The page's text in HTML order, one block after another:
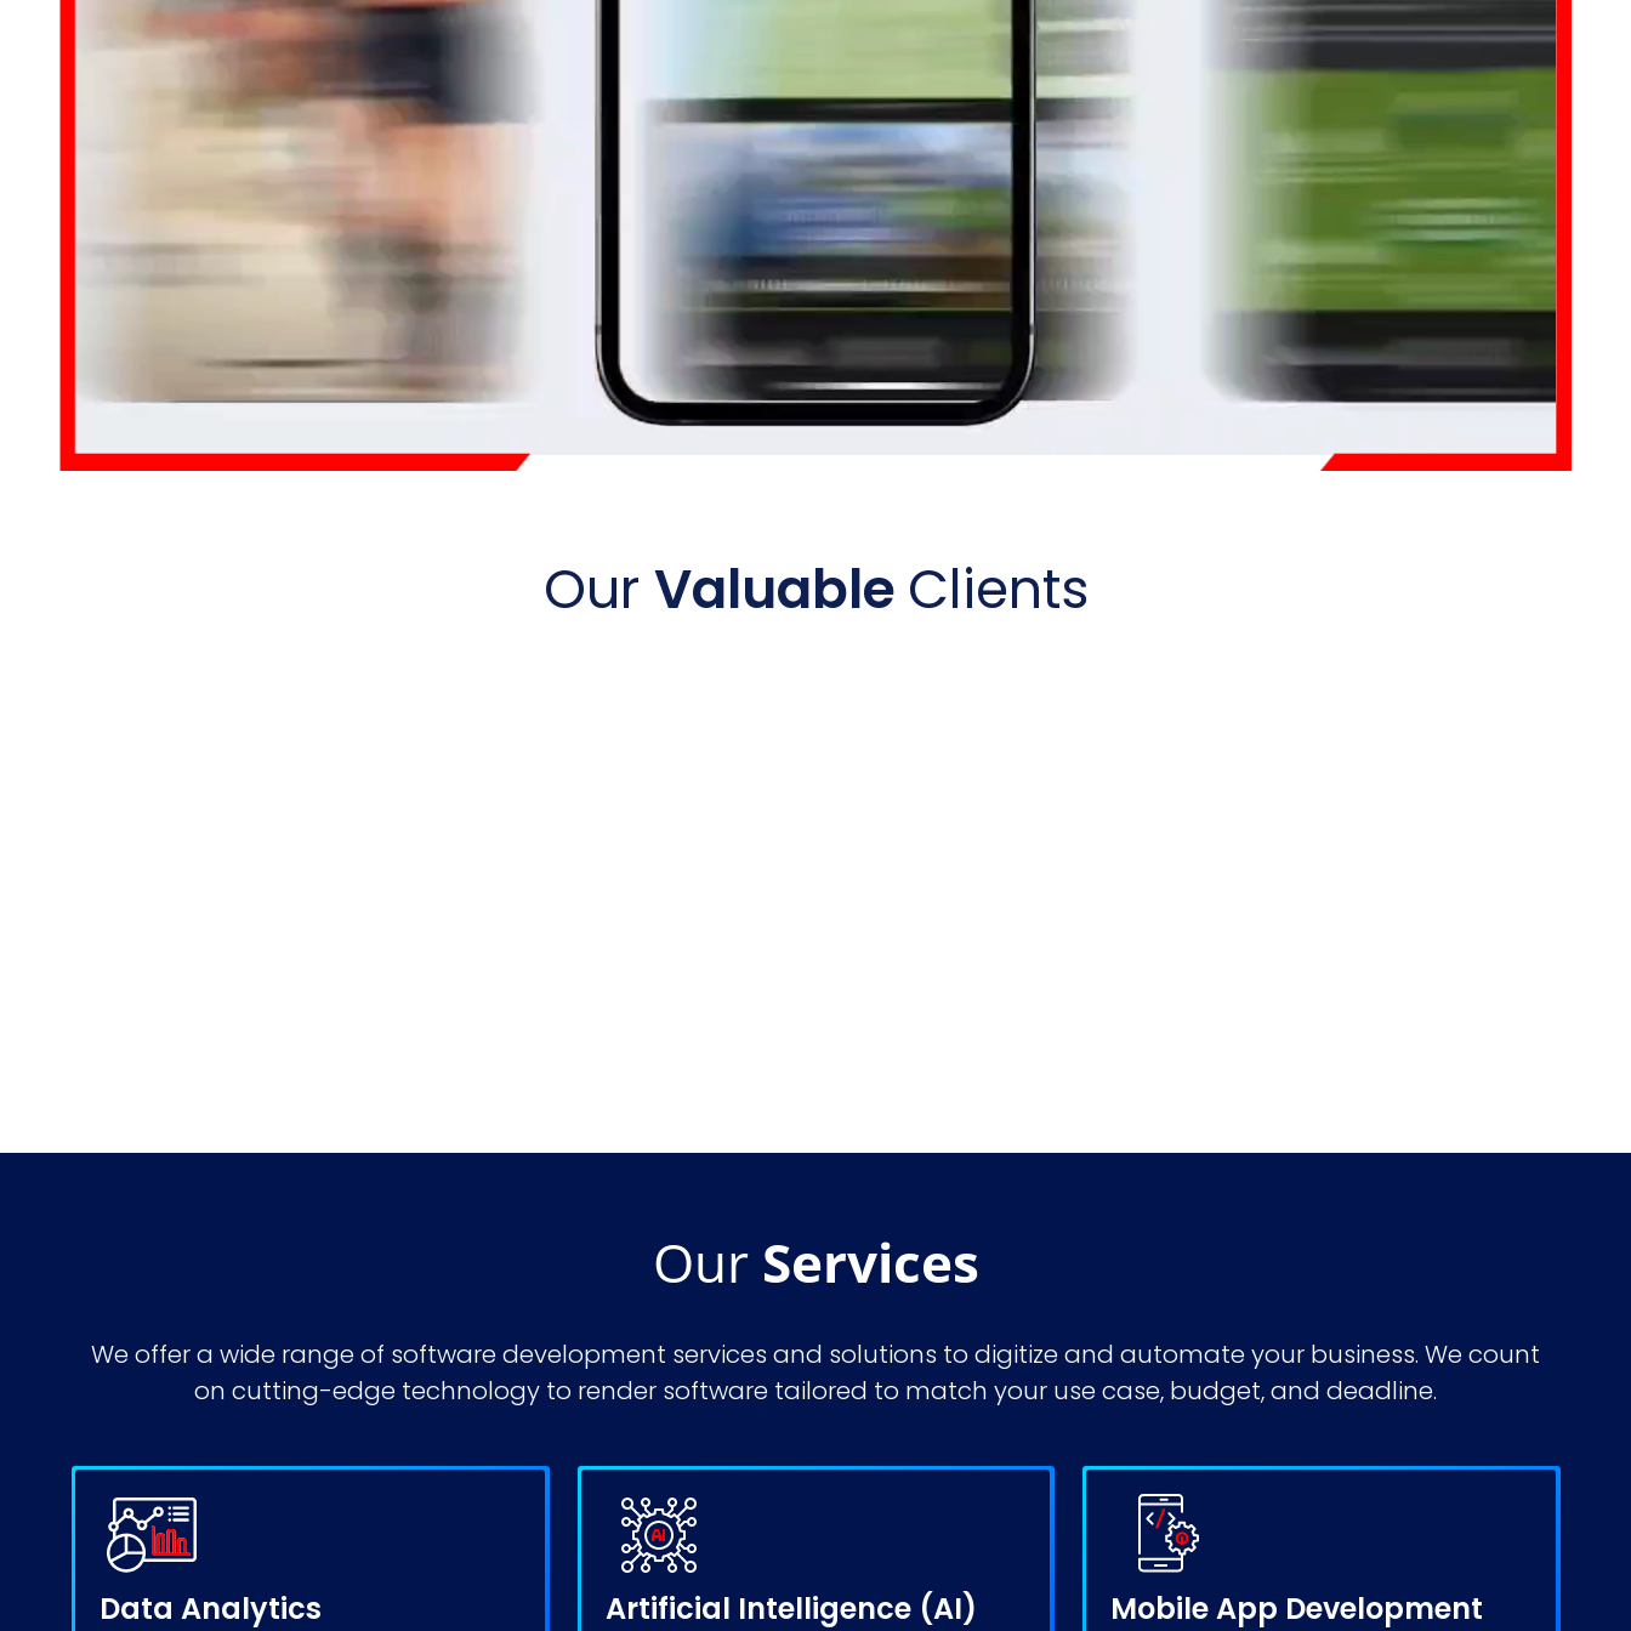
Our Valuable Clients
Our Services
We offer a wide range of software development services and solutions to digitize and automate your business. We count
on cutting-edge technology to render software tailored to match your use case, budget, and deadline.
Data Analytics Artificial Intelligence (AI) Mobile App Development